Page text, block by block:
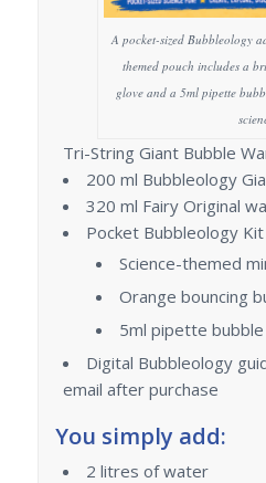
A pocket-sized Bubbleology
themed pouch includes a
glove and a 5ml pipette
Tri-String Giant Bubble
200 ml Bubbleology
320 ml Fairy Original
Pocket Bubbleology Kit
Science-themed
Orange bouncing
5ml pipette
Digital Bubbleology
email after purchase
You simply add:
2 litres of water